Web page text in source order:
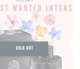
SOLD OUT